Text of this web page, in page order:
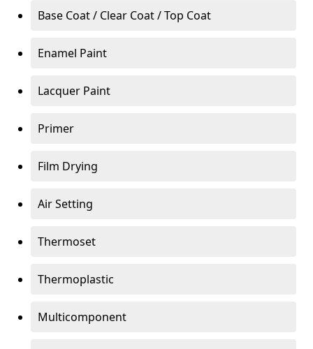
Base Coat / Clear Coat / Top Coat
Enamel Paint
Lacquer Paint
Primer
Film Drying
Air Setting
Thermoset
Thermoplastic
Multicomponent